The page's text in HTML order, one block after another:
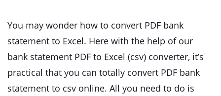
You may wonder how to convert PDF bank
statement to Excel. Here with the help of our
bank statement PDF to Excel (csv) converter, it’s
practical that you can totally convert PDF bank
statement to csv online. All you need to do is